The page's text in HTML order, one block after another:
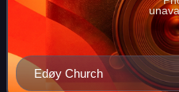
Edøy Church